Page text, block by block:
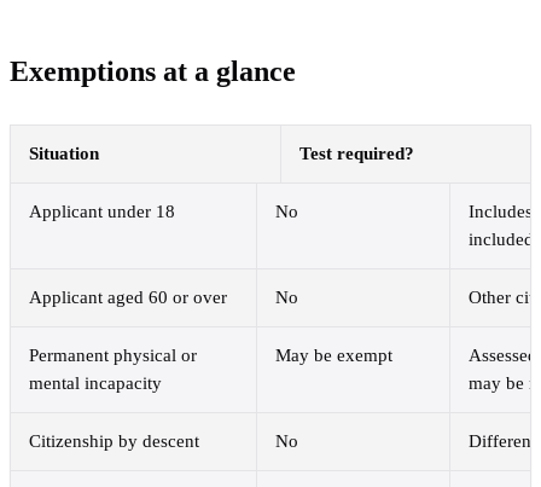
Exemptions at a glance
Situation Test required?
Applicant under 18 No
Includes
included
Applicant aged 60 or over No Other
Permanent physical or
mental incapacity
May be exempt
may be
Citizenship by descent No Different